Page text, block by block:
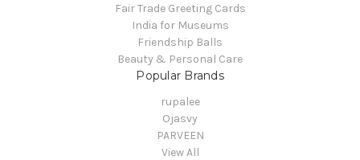
Fair Trade Greeting Cards
India for Museums
Friendship Balls
Beauty & Personal Care
Popular Brands
rupalee
Ojasvy
PARVEEN
View All